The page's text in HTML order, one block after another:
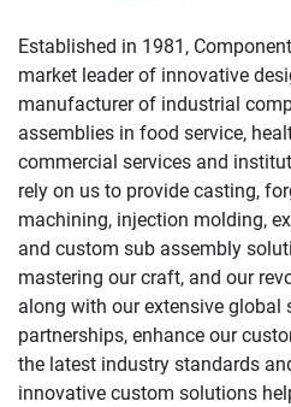
Established in 1981,
market leader of innovative
manufacturer of industrial
assemblies in food service,
commercial services and
rely on us to provide casting,
machining, injection molding,
and custom sub assembly
mastering our craft, and our
along with our extensive global
partnerships, enhance our
the latest industry standards
innovative custom solutions